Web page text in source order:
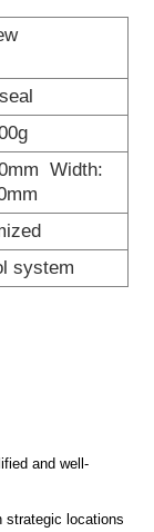
Width:
system
and well-
strategic locations